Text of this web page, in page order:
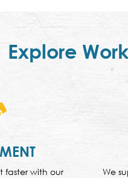
Explore
faster with our
We